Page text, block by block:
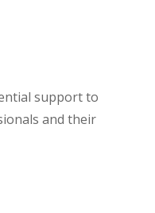
support to
and their